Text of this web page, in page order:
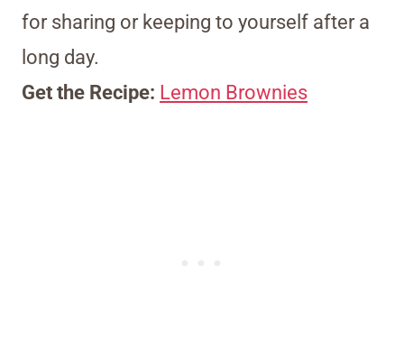
for sharing or keeping to yourself after a
long day.
Get the Recipe: Lemon Brownies